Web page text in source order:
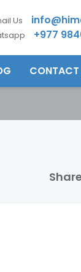
Us
+977
CONTACT